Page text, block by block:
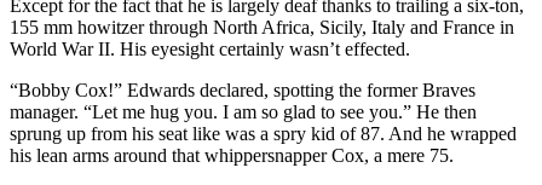
Except for the fact that he is largely deaf thanks to trailing a six-ton,
155 mm howitzer through North Africa, Sicily, Italy and France in
World War II. His eyesight certainly wasn’t effected.
“Bobby Cox!” Edwards declared, spotting the former Braves
manager. “Let me hug you. I am so glad to see you.” He then
sprung up from his seat like was a spry kid of 87. And he wrapped
his lean arms around that whippersnapper Cox, a mere 75.